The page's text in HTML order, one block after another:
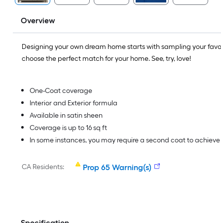
Overview
Designing your own dream home starts with sampling your
choose the perfect match for your home. See, try, love!
One-Coat coverage
Interior and Exterior formula
Available in satin sheen
Coverage is up to 16 sq ft
In some instances, you may require a second coat to
CA Residents: Prop 65 Warning(s)